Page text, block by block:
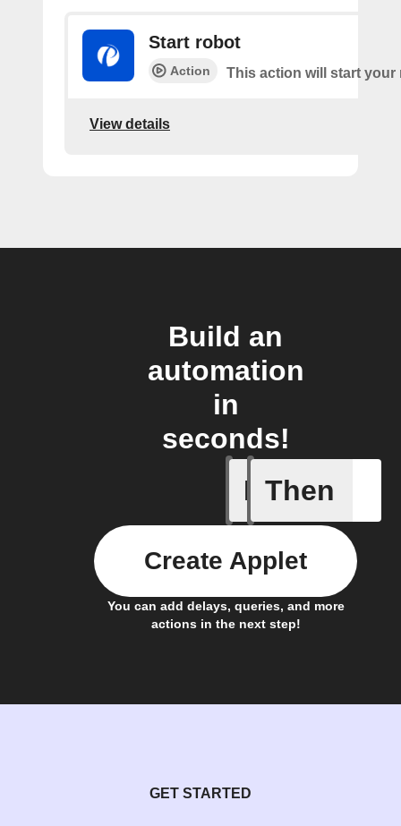
Start robot
Action This action will start your
View details
Build an
automation
in
seconds!
If
Any
Then
You can add delays, queries, and more
actions in the next step!
Create Applet
GET STARTED